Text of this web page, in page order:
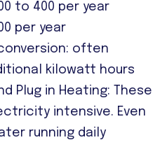
to 400 per year
per year
conversion: often
kilowatt hours
Plug in Heating: These
intensive. Even
running daily